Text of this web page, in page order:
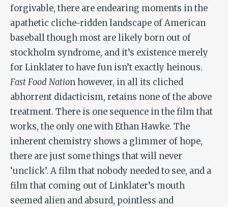
forgivable, there are endearing moments in the
apathetic cliche-ridden landscape of American
baseball though most are likely born out of
stockholm syndrome, and it’s existence merely
for Linklater to have fun isn’t exactly heinous.
Fast Food Nation however, in all its cliched
abhorrent didacticism, retains none of the above
treatment. There is one sequence in the film that
works, the only one with Ethan Hawke. The
inherent chemistry shows a glimmer of hope,
there are just some things that will never
‘unclick’. A film that nobody needed to see, and a
film that coming out of Linklater’s mouth
seemed alien and absurd, pointless and